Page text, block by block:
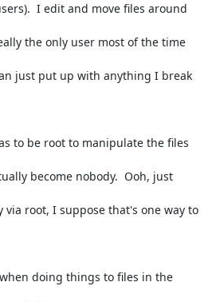
I edit and move files around
the only user most of the time
just put up with anything I break
to be root to manipulate the files
become nobody.  Ooh, just
root, I suppose that's one way to
doing things to files in the